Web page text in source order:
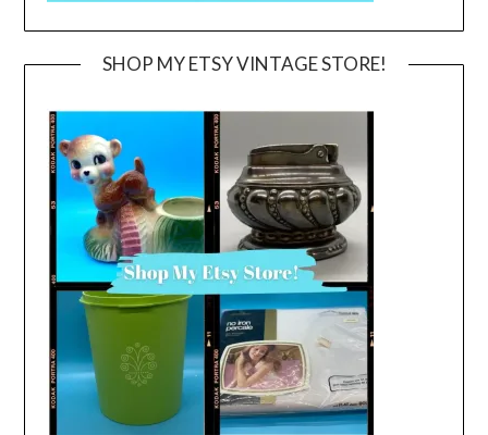
SHOP MY ETSY VINTAGE STORE!